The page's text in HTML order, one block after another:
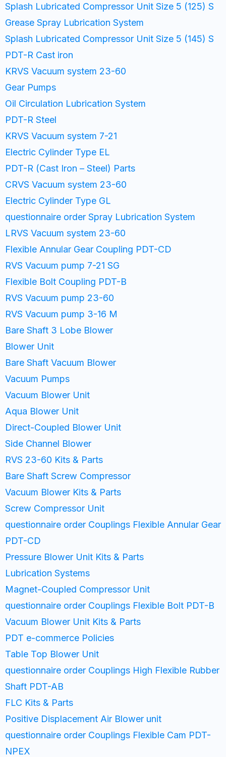
Splash Lubricated Compressor Unit Size 5 (125) S
Grease Spray Lubrication System
Splash Lubricated Compressor Unit Size 5 (145) S
PDT-R Cast iron
KRVS Vacuum system 23-60
Gear Pumps
Oil Circulation Lubrication System
PDT-R Steel
KRVS Vacuum system 7-21​
Electric Cylinder Type EL
PDT-R (Cast Iron – Steel) Parts
CRVS Vacuum system 23-60
Electric Cylinder Type GL
questionnaire order Spray Lubrication System
LRVS Vacuum system 23-60​
Flexible Annular Gear Coupling PDT-CD
RVS Vacuum pump 7-21 SG
Flexible Bolt Coupling PDT-B
RVS Vacuum pump 23-60
RVS Vacuum pump 3-16 M
Bare Shaft 3 Lobe Blower
Blower Unit
Bare Shaft Vacuum Blower
Vacuum Pumps
Vacuum Blower Unit
Aqua Blower Unit
Direct-Coupled Blower Unit
Side Channel Blower
RVS 23-60 Kits & Parts
Bare Shaft Screw Compressor
Vacuum Blower Kits & Parts
Screw Compressor Unit
questionnaire order Couplings Flexible Annular Gear
PDT-CD
Pressure Blower Unit Kits & Parts
Lubrication Systems
Magnet-Coupled Compressor Unit
questionnaire order Couplings Flexible Bolt PDT-B
Vacuum Blower Unit Kits & Parts
PDT e-commerce Policies
Table Top Blower Unit
questionnaire order Couplings High Flexible Rubber
Shaft PDT-AB
FLC Kits & Parts
Positive Displacement Air Blower unit
questionnaire order Couplings Flexible Cam PDT-
NPEX